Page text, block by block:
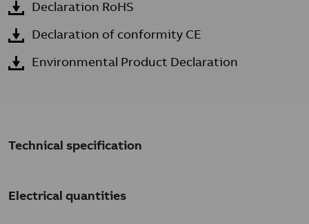
Declaration RoHS
Declaration of conformity CE
Environmental Product Declaration
Technical specification
Electrical quantities